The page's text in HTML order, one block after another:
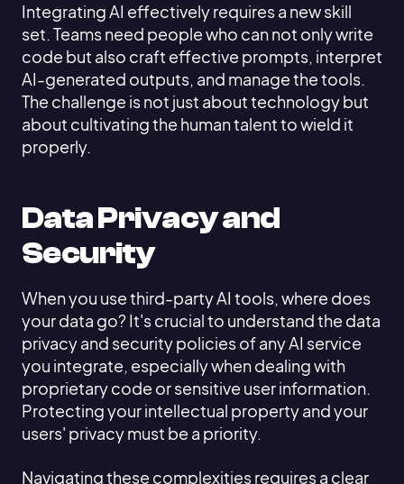
Integrating AI effectively requires a new skill
set. Teams need people who can not only write
code but also craft effective prompts, interpret
AI-generated outputs, and manage the tools.
The challenge is not just about technology but
about cultivating the human talent to wield it
properly.
Data Privacy and
Security
When you use third-party AI tools, where does
your data go? It's crucial to understand the data
privacy and security policies of any AI service
you integrate, especially when dealing with
proprietary code or sensitive user information.
Protecting your intellectual property and your
users' privacy must be a priority.
Navigating these complexities requires a clear